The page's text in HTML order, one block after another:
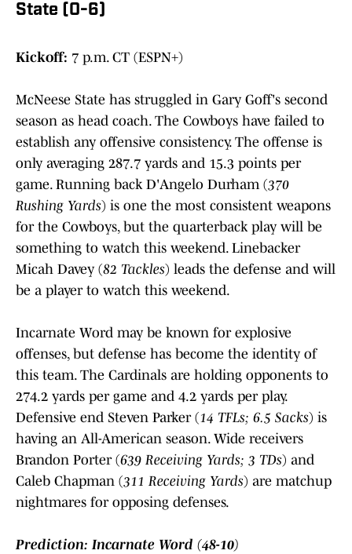
State (0-6)
Kickoff: 7 p.m. CT (ESPN+)
McNeese State has struggled in Gary Goff's second
season as head coach. The Cowboys have failed to
establish any offensive consistency. The offense is
only averaging 287.7 yards and 15.3 points per
game. Running back D'Angelo Durham (370
Rushing Yards) is one the most consistent weapons
for the Cowboys, but the quarterback play will be
something to watch this weekend. Linebacker
Micah Davey (82 Tackles) leads the defense and will
be a player to watch this weekend.
Incarnate Word may be known for explosive
offenses, but defense has become the identity of
this team. The Cardinals are holding opponents to
274.2 yards per game and 4.2 yards per play.
Defensive end Steven Parker (14 TFLs; 6.5 Sacks) is
having an All-American season. Wide receivers
Brandon Porter (639 Receiving Yards; 3 TDs) and
Caleb Chapman (311 Receiving Yards) are matchup
nightmares for opposing defenses.
Prediction: Incarnate Word (48-10)